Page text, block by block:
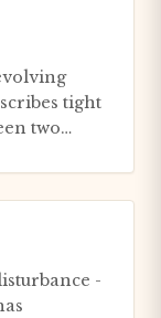
tight
two
-